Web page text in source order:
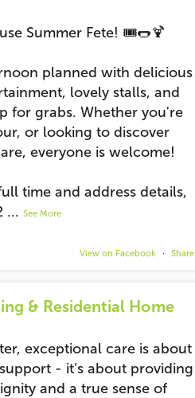
Summer Fete! 🎟️🌭🍹
planned with delicious
lovely stalls, and
for grabs. Whether you're
or looking to discover
everyone is welcome!
time and address details,
... See More
View on Facebook · Share
& Residential Home
exceptional care is about
- it’s about providing
and a true sense of